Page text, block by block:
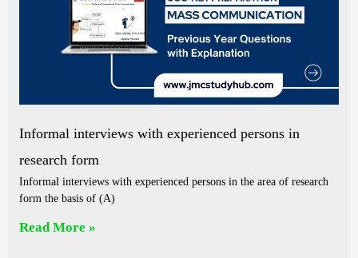
Informal interviews with experienced persons in
research form
Informal interviews with experienced persons in the area of research
form the basis of (A)
Read More »